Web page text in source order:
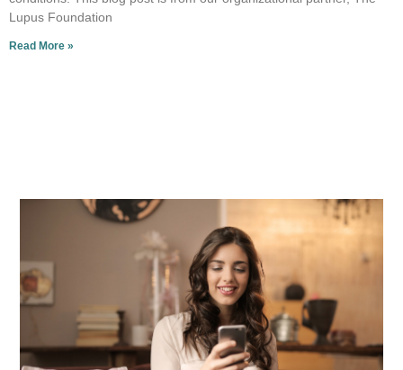
Lupus Foundation
Read More »